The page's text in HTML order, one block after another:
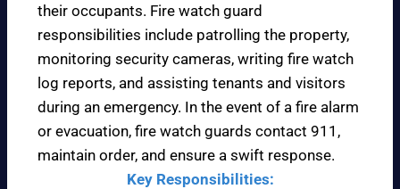
their occupants. Fire watch guard
responsibilities include patrolling the property,
monitoring security cameras, writing fire watch
log reports, and assisting tenants and visitors
during an emergency. In the event of a fire alarm
or evacuation, fire watch guards contact 911,
maintain order, and ensure a swift response.
Key Responsibilities: